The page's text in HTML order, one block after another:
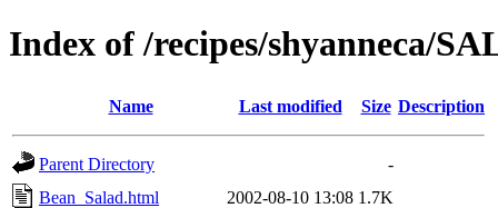
Index of /recipes/shyanneca/
Name Last modified Size Description
Parent Directory
-
Bean_Salad.html
2002-08-10 13:08 1.7K